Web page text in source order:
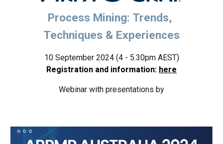
Process Mining: Trends,
Techniques & Experiences
10 September 2024 (4 - 5.30pm AEST)
Registration and information: here
Webinar with presentations by